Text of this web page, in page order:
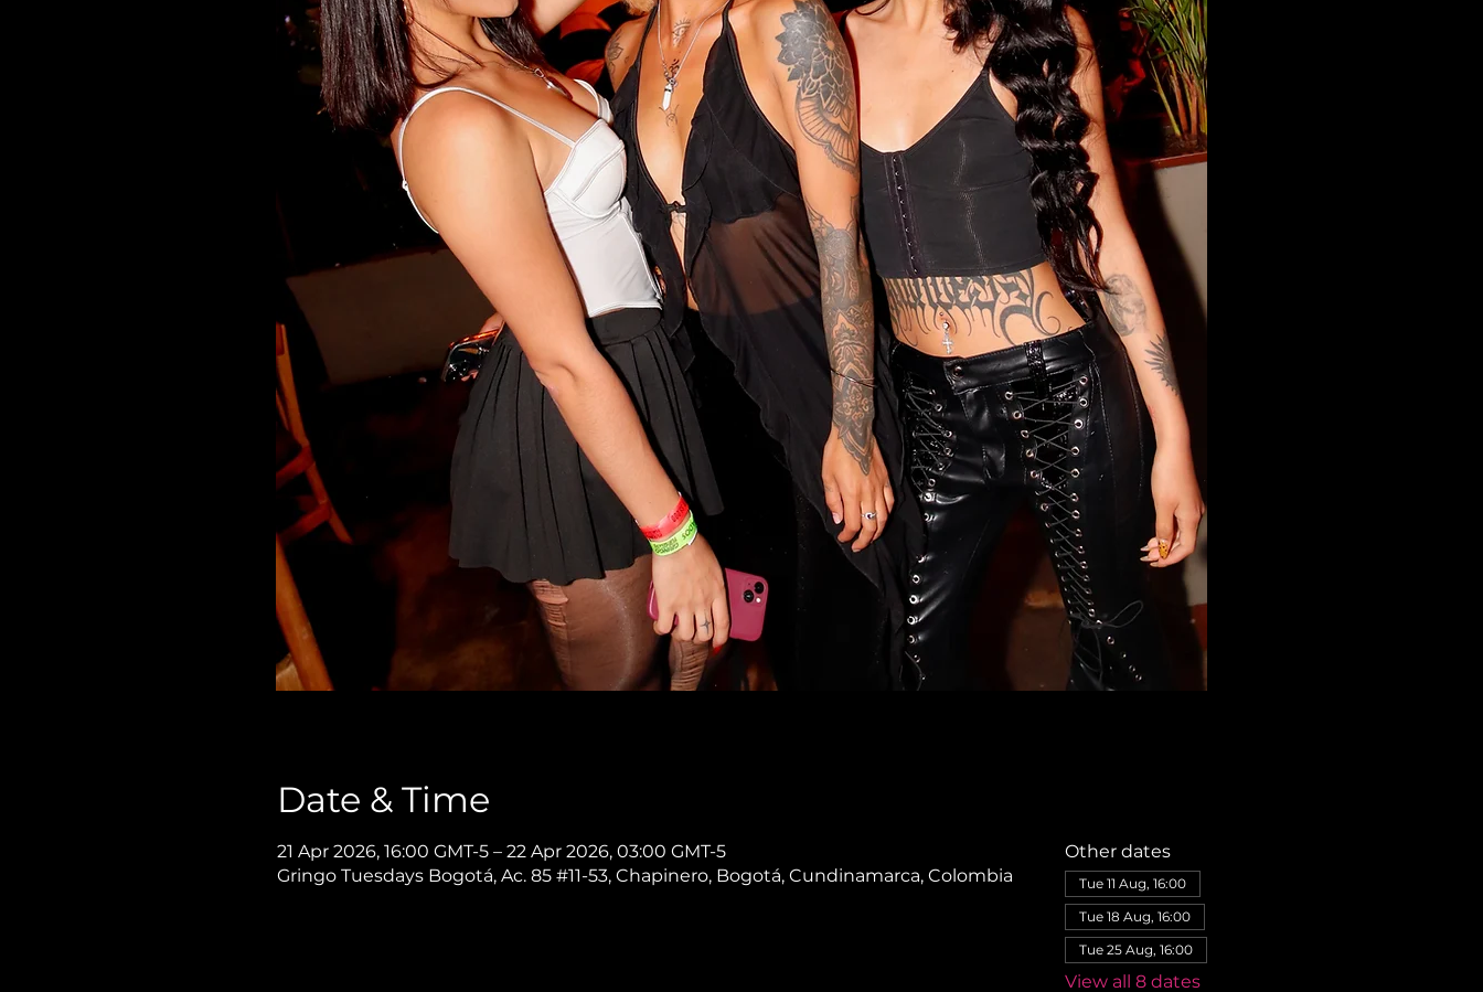
Date & Time
21 Apr 2026, 16:00 GMT-5 – 22 Apr 2026, 03:00 GMT-5
Gringo Tuesdays Bogotá, Ac. 85 #11-53, Chapinero, Bogotá, Cundinamarca, Colombia
Other dates
Tue 11 Aug, 16:00
Tue 18 Aug, 16:00
Tue 25 Aug, 16:00
View all 8 dates